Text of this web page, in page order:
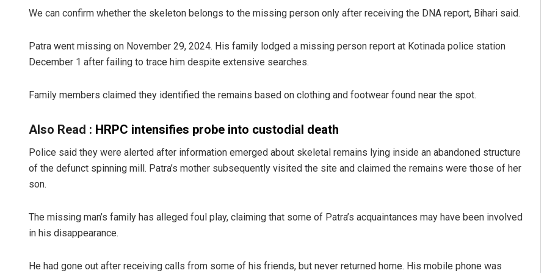
We can confirm whether the skeleton belongs to the missing person only after receiving the DNA report, Bihari said.
Patra went missing on November 29, 2024. His family lodged a missing person report at Kotinada police station
December 1 after failing to trace him despite extensive searches.
Family members claimed they identified the remains based on clothing and footwear found near the spot.
Also Read : HRPC intensifies probe into custodial death
Police said they were alerted after information emerged about skeletal remains lying inside an abandoned structure
of the defunct spinning mill. Patra’s mother subsequently visited the site and claimed the remains were those of her
son.
The missing man’s family has alleged foul play, claiming that some of Patra’s acquaintances may have been involved
in his disappearance.
He had gone out after receiving calls from some of his friends, but never returned home. His mobile phone was
Sisirkumar Maharana Sibarama Khotei